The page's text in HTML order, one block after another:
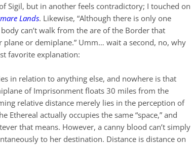
Sigil, but in another feels contradictory; I touched on
Lands. Likewise, “Although there is only one
can’t walk from the are of the Border that
or demiplane.” Umm… wait a second, no, why
favorite explanation:
in relation to anything else, and nowhere is that
of Imprisonment floats 30 miles from the
relative distance merely lies in the perception of
actually occupies the same “space,” and
that means. However, a canny blood can’t simply
to her destination. Distance is distance on